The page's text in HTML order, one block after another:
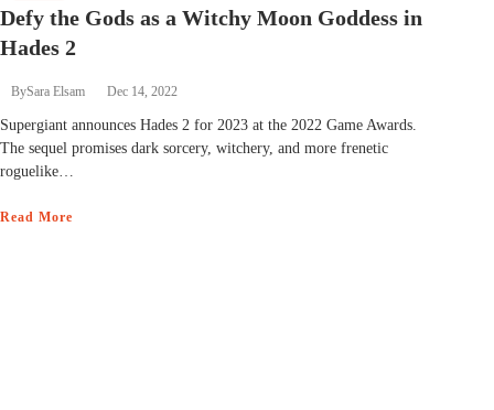
Defy the Gods as a Witchy Moon Goddess in
Hades 2
BySara Elsam Dec 14, 2022
Supergiant announces Hades 2 for 2023 at the 2022 Game Awards.
The sequel promises dark sorcery, witchery, and more frenetic
roguelike…
Read More